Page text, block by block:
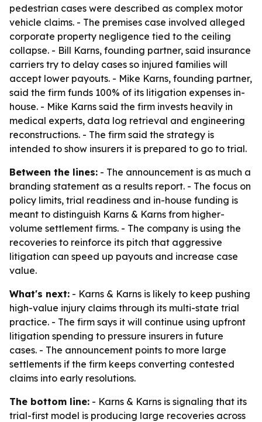
pedestrian cases were described as complex motor
vehicle claims. - The premises case involved alleged
corporate property negligence tied to the ceiling
collapse. - Bill Karns, founding partner, said insurance
carriers try to delay cases so injured families will
accept lower payouts. - Mike Karns, founding partner,
said the firm funds 100% of its litigation expenses in-
house. - Mike Karns said the firm invests heavily in
medical experts, data log retrieval and engineering
reconstructions. - The firm said the strategy is
intended to show insurers it is prepared to go to trial.
Between the lines: - The announcement is as much a
branding statement as a results report. - The focus on
policy limits, trial readiness and in-house funding is
meant to distinguish Karns & Karns from higher-
volume settlement firms. - The company is using the
recoveries to reinforce its pitch that aggressive
litigation can speed up payouts and increase case
value.
What's next: - Karns & Karns is likely to keep pushing
high-value injury claims through its multi-state trial
practice. - The firm says it will continue using upfront
litigation spending to pressure insurers in future
cases. - The announcement points to more large
settlements if the firm keeps converting contested
claims into early resolutions.
The bottom line: - Karns & Karns is signaling that its
trial-first model is producing large recoveries across